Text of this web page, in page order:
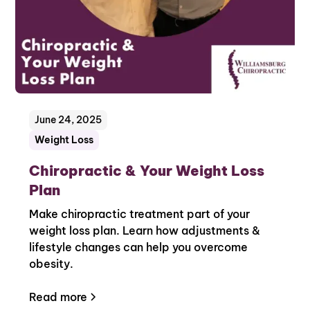
Weight Loss
June 24, 2025
Chiropractic & Your Weight Loss
Plan
Make chiropractic treatment part of your
weight loss plan. Learn how adjustments &
lifestyle changes can help you overcome
obesity.
Read more